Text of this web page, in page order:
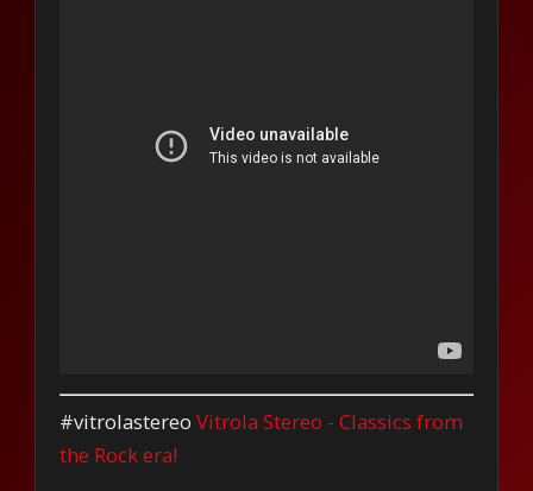
#vitrolastereoVitrola Stereo - Classics from
the Rock era!